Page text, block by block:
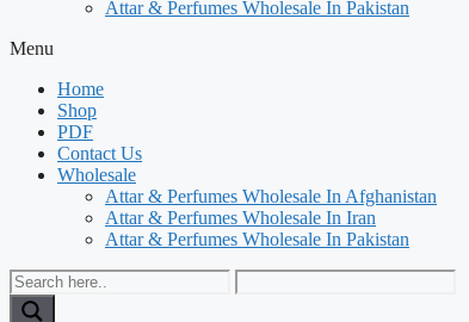
Attar & Perfumes Wholesale In Pakistan
Menu
Home
Shop
PDF
Contact Us
Wholesale
Attar & Perfumes Wholesale In Afghanistan
Attar & Perfumes Wholesale In Iran
Attar & Perfumes Wholesale In Pakistan